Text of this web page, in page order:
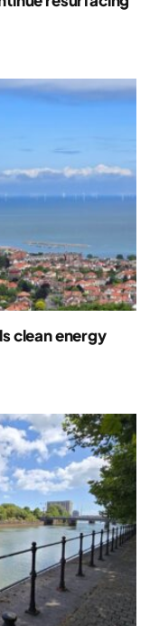
clean energy